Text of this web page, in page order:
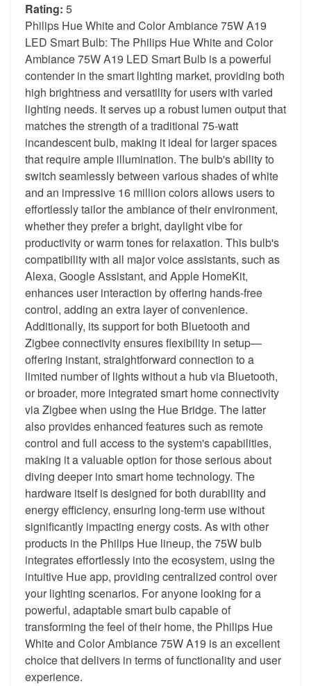
Rating: 5
Philips Hue White and Color Ambiance 75W A19
LED Smart Bulb: The Philips Hue White and Color
Ambiance 75W A19 LED Smart Bulb is a powerful
contender in the smart lighting market, providing both
high brightness and versatility for users with varied
lighting needs. It serves up a robust lumen output that
matches the strength of a traditional 75-watt
incandescent bulb, making it ideal for larger spaces
that require ample illumination. The bulb's ability to
switch seamlessly between various shades of white
and an impressive 16 million colors allows users to
effortlessly tailor the ambiance of their environment,
whether they prefer a bright, daylight vibe for
productivity or warm tones for relaxation. This bulb's
compatibility with all major voice assistants, such as
Alexa, Google Assistant, and Apple HomeKit,
enhances user interaction by offering hands-free
control, adding an extra layer of convenience.
Additionally, its support for both Bluetooth and
Zigbee connectivity ensures flexibility in setup—
offering instant, straightforward connection to a
limited number of lights without a hub via Bluetooth,
or broader, more integrated smart home connectivity
via Zigbee when using the Hue Bridge. The latter
also provides enhanced features such as remote
control and full access to the system's capabilities,
making it a valuable option for those serious about
diving deeper into smart home technology. The
hardware itself is designed for both durability and
energy efficiency, ensuring long-term use without
significantly impacting energy costs. As with other
products in the Philips Hue lineup, the 75W bulb
integrates effortlessly into the ecosystem, using the
intuitive Hue app, providing centralized control over
your lighting scenarios. For anyone looking for a
powerful, adaptable smart bulb capable of
transforming the feel of their home, the Philips Hue
White and Color Ambiance 75W A19 is an excellent
choice that delivers in terms of functionality and user
experience.